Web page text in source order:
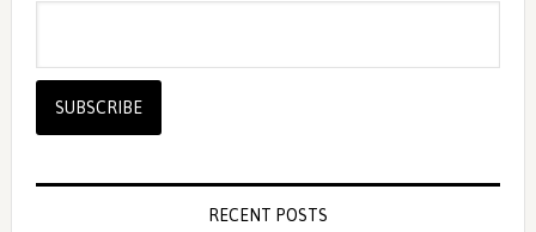
RECENT POSTS